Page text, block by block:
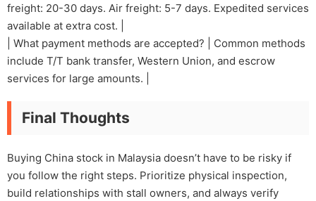
freight: 20-30 days. Air freight: 5-7 days. Expedited services
available at extra cost. |
| What payment methods are accepted? | Common methods
include T/T bank transfer, Western Union, and escrow
services for large amounts. |
Final Thoughts
Buying China stock in Malaysia doesn’t have to be risky if
you follow the right steps. Prioritize physical inspection,
build relationships with stall owners, and always verify